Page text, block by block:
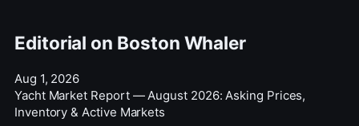
Editorial on Boston Whaler
Aug 1, 2026
Yacht Market Report — August 2026: Asking Prices,
Inventory & Active Markets